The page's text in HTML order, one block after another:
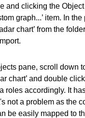
and clicking the
graph...’ item. In
chart’ from the
pane, scroll down
chart’ and double
roles accordingly. It
not a problem as the
be easily mapped to